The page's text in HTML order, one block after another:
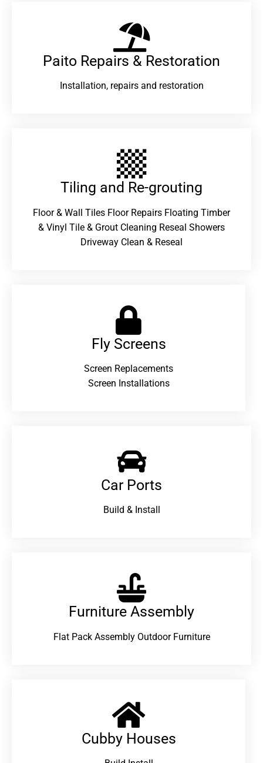
Paito Repairs & Restoration​
Installation, repairs and restoration
Tiling and Re-grouting​
Floor & Wall Tiles Floor Repairs Floating Timber
& Vinyl Tile & Grout Cleaning Reseal Showers
Driveway Clean & Reseal
Fly Screens
Screen Replacements
Screen Installations
Car Ports
Build & Install
Furniture Assembly
Flat Pack Assembly Outdoor Furniture
Cubby Houses